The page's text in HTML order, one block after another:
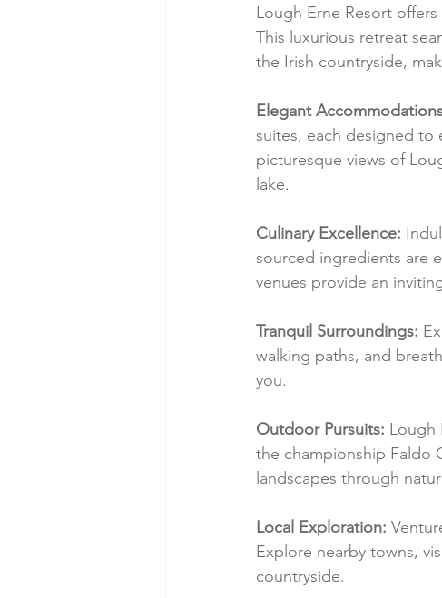
Lough Erne Resort
This luxurious retreat
the Irish countryside,
Elegant
suites, each designed to
picturesque views of
lake.
Culinary Excellence:
sourced ingredients are
venues provide an
Tranquil Surroundings:
walking paths, and
you.
Outdoor Pursuits: Lough
the championship Faldo
landscapes through
Local Exploration:
Explore nearby towns,
countryside.